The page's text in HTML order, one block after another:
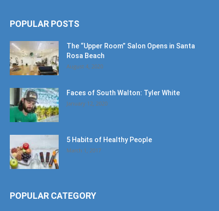
POPULAR POSTS
The “Upper Room” Salon Opens in Santa
Rosa Beach
August 4, 2020
Faces of South Walton: Tyler White
January 12, 2020
5 Habits of Healthy People
March 1, 2017
POPULAR CATEGORY